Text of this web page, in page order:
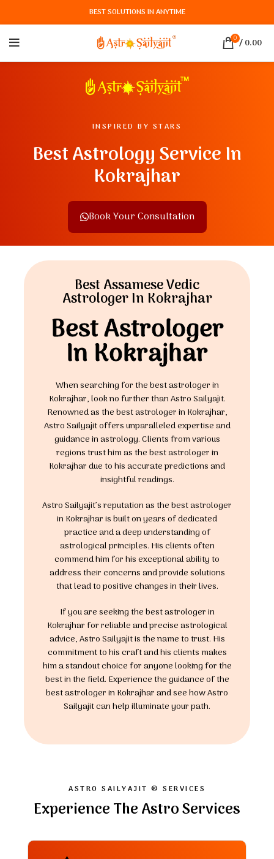
BEST SOLUTIONS IN ANYTIME
0 /0.00
INSPIRED BY STARS
Best Astrology Service In
Kokrajhar
Book Your Consultation
Best Assamese Vedic
Astrologer In Kokrajhar
Best Astrologer
In Kokrajhar
When searching for the best astrologer in
Kokrajhar, look no further than Astro Sailyajit.
Renowned as the best astrologer in Kokrajhar,
Astro Sailyajit offers unparalleled expertise and
guidance in astrology. Clients from various
regions trust him as the best astrologer in
Kokrajhar due to his accurate predictions and
insightful readings.
Astro Sailyajit’s reputation as the best astrologer
in Kokrajhar is built on years of dedicated
practice and a deep understanding of
astrological principles. His clients often
commend him for his exceptional ability to
address their concerns and provide solutions
that lead to positive changes in their lives.
If you are seeking the best astrologer in
Kokrajhar for reliable and precise astrological
advice, Astro Sailyajit is the name to trust. His
commitment to his craft and his clients makes
him a standout choice for anyone looking for the
best in the field. Experience the guidance of the
best astrologer in Kokrajhar and see how Astro
Sailyajit can help illuminate your path.
ASTRO SAILYAJIT ® SERVICES
Experience The Astro Services